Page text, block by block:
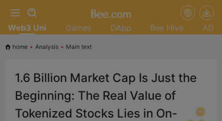
Web3 Uni Games DApp Bee Hive AD
home • Analysis • Main text
1.6 Billion Market Cap Is Just the
Beginning: The Real Value of
Tokenized Stocks Lies in On-